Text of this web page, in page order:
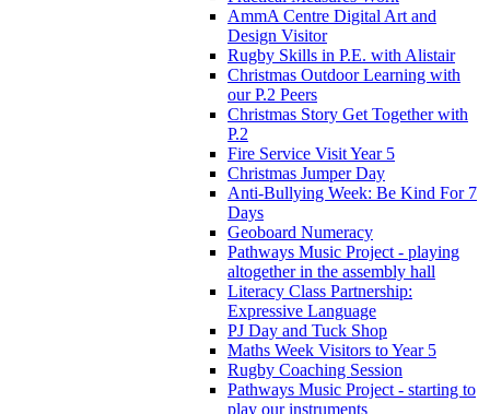
AmmA Centre Digital Art and
Design Visitor
Rugby Skills in P.E. with Alistair
Christmas Outdoor Learning with
our P.2 Peers
Christmas Story Get Together with
P.2
Fire Service Visit Year 5
Christmas Jumper Day
Anti-Bullying Week: Be Kind For 7
Days
Geoboard Numeracy
Pathways Music Project - playing
altogether in the assembly hall
Literacy Class Partnership:
Expressive Language
PJ Day and Tuck Shop
Maths Week Visitors to Year 5
Rugby Coaching Session
Pathways Music Project - starting to
play our instruments